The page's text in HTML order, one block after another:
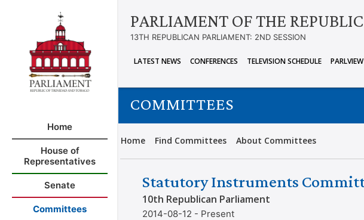
Home
House of
Representatives
Senate
Committees
PARLIAMENT OF THE
13TH REPUBLICAN PARLIAMENT: 2ND SESSION
LATEST NEWS CONFERENCES TELEVISION SCHEDULE PARLVIEW
COMMITTEES
Home Find Committees About Committees
Statutory Instruments
10th Republican Parliament
2014-08-12 - Present